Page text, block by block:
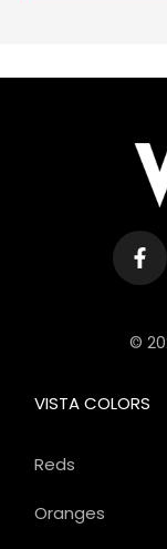
©
VISTA COLORS
Reds
Oranges